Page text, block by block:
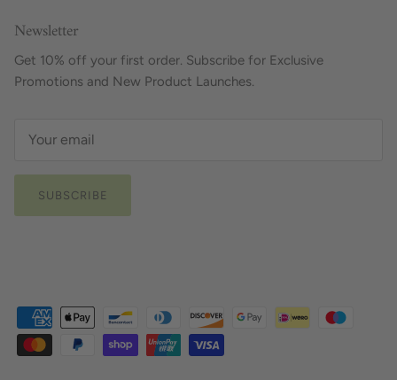
Newsletter
Get 10% off your first order. Subscribe for Exclusive
Promotions and New Product Launches.
SUBSCRIBE